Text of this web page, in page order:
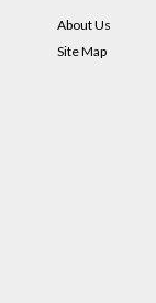
About Us
Site Map